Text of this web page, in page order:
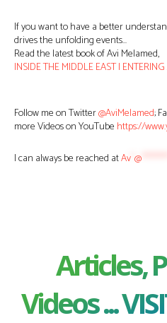
If you want to have a better
drives the unfolding events…
Read the latest book of Avi Melamed,
INSIDE THE MIDDLE EAST |
Follow me on Twitter@AviMelamed;
more Videos on YouTube https://
I can always be reached atAv @
Articles,
Videos ...